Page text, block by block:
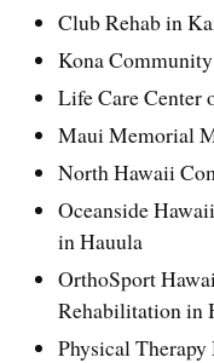
Club Rehab in
Kona
Life Care Center
Maui Memorial
North Hawaii
Oceanside
in Hauula
OrthoSport
Rehabilitation in
Physical